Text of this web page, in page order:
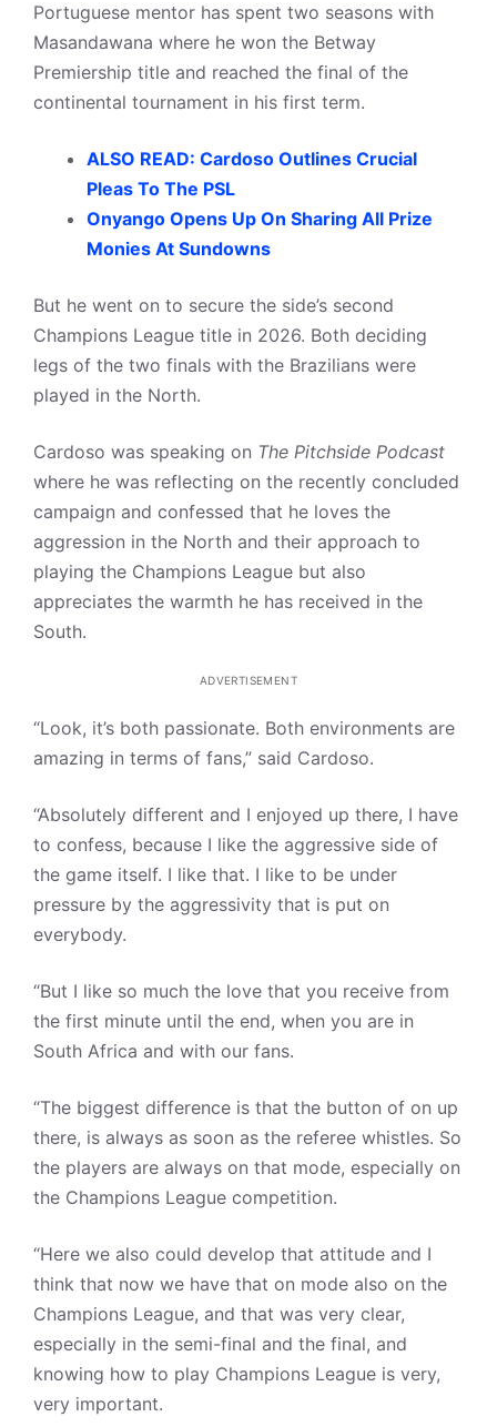
Portuguese mentor has spent two seasons with
Masandawana where he won the Betway
Premiership title and reached the final of the
continental tournament in his first term.
ALSO READ: Cardoso Outlines Crucial
Pleas To The PSL
Onyango Opens Up On Sharing All Prize
Monies At Sundowns
But he went on to secure the side’s second
Champions League title in 2026. Both deciding
legs of the two finals with the Brazilians were
played in the North.
Cardoso was speaking on The Pitchside Podcast
where he was reflecting on the recently concluded
campaign and confessed that he loves the
aggression in the North and their approach to
playing the Champions League but also
appreciates the warmth he has received in the
South.
ADVERTISEMENT
“Look, it’s both passionate. Both environments are
amazing in terms of fans,” said Cardoso.
“Absolutely different and I enjoyed up there, I have
to confess, because I like the aggressive side of
the game itself. I like that. I like to be under
pressure by the aggressivity that is put on
everybody.
“But I like so much the love that you receive from
the first minute until the end, when you are in
South Africa and with our fans.
“The biggest difference is that the button of on up
there, is always as soon as the referee whistles. So
the players are always on that mode, especially on
the Champions League competition.
“Here we also could develop that attitude and I
think that now we have that on mode also on the
Champions League, and that was very clear,
especially in the semi-final and the final, and
knowing how to play Champions League is very,
very important.